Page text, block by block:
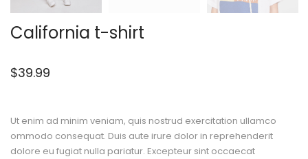
California t-shirt
$39.99
Ut enim ad minim veniam, quis nostrud exercitation ullamco
ommodo consequat. Duis aute irure dolor in reprehenderit
dolore eu fugiat nulla pariatur. Excepteur sint occaecat